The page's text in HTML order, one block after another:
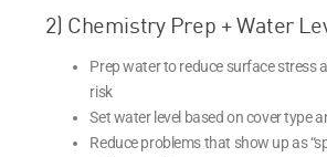
2) Chemistry Prep + Water
Prep water to reduce surface stress
risk
Set water level based on cover type
Reduce problems that show up as